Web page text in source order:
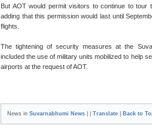
But AOT would permit visitors to continue to
adding that this permission would last until
flights.
The tightening of security measures at the
included the use of military units mobilized to help
airports at the request of AOT.
News in Suvarnabhumi News Translate Back to